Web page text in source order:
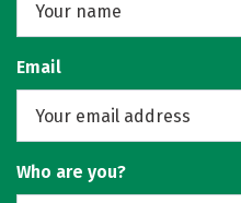
Email
Who are you?